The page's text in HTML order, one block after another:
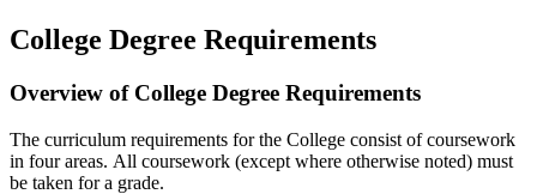
College Degree Requirements
Overview of College Degree Requirements
The curriculum requirements for the College consist of coursework
in four areas. All coursework (except where otherwise noted) must
be taken for a grade.